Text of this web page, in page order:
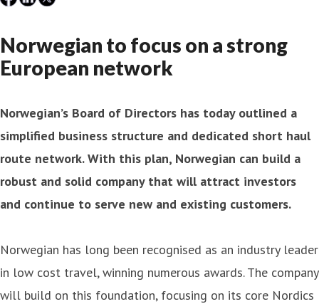
Norwegian to focus on a strong
European network
Norwegian’s Board of Directors has today outlined a
simplified business structure and dedicated short haul
route network. With this plan, Norwegian can build a
robust and solid company that will attract investors
and continue to serve new and existing customers.
Norwegian has long been recognised as an industry leader
in low cost travel, winning numerous awards. The company
will build on this foundation, focusing on its core Nordics